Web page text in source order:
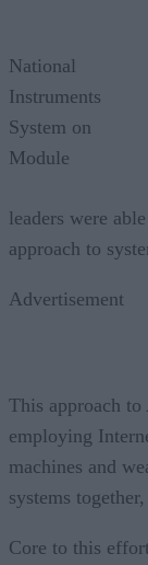
National
Instruments
System on
Module
leaders were
approach to
Advertisement
This approach to
employing
machines and
systems
Core to this